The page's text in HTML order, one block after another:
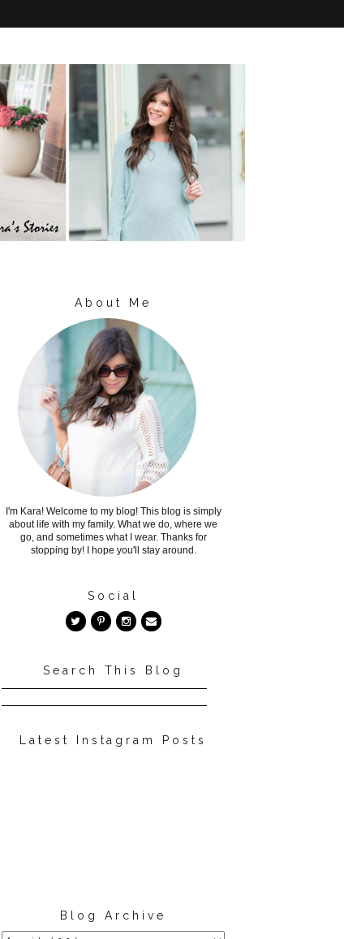
About Me
I'm Kara! Welcome to my blog! This blog is simply
about life with my family. What we do, where we
go, and sometimes what I wear. Thanks for
stopping by! I hope you'll stay around.
Social
Search This Blog
Latest Instagram Posts
Blog Archive